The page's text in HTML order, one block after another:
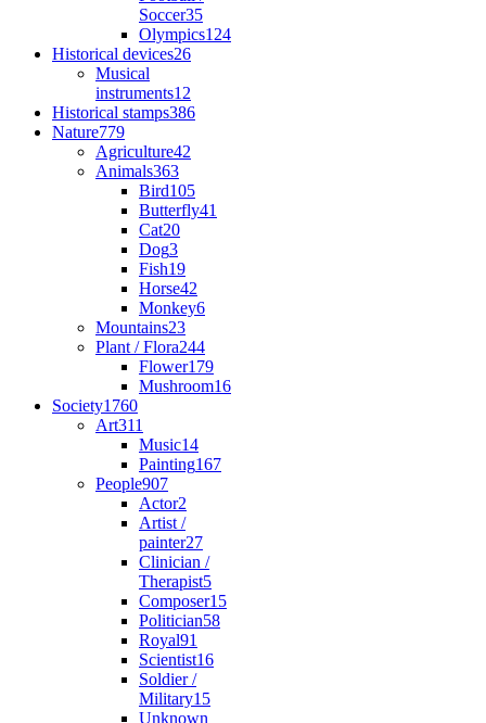
Soccer35
Olympics124
Historical devices26
Musical
instruments12
Historical stamps386
Nature779
Agriculture42
Animals363
Bird105
Butterfly41
Cat20
Dog3
Fish19
Horse42
Monkey6
Mountains23
Plant / Flora244
Flower179
Mushroom16
Society1760
Art311
Music14
Painting167
People907
Actor2
Artist /
painter27
Clinician /
Therapist5
Composer15
Politician58
Royal91
Scientist16
Soldier /
Military15
Unknown